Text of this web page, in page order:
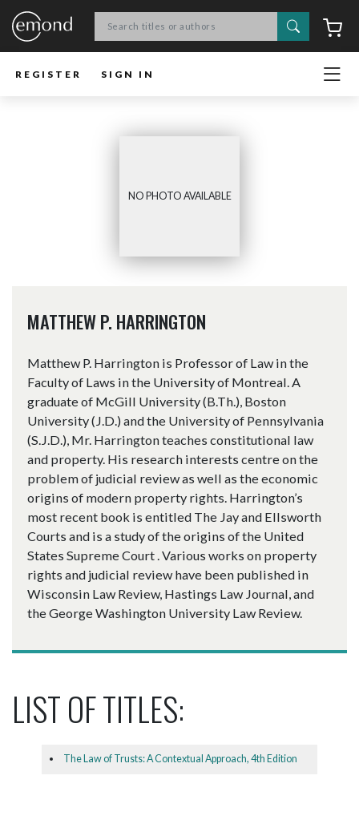
Search
REGISTER SIGN IN
NO PHOTO AVAILABLE
MATTHEW P. HARRINGTON
Matthew P. Harrington is Professor of Law in the
Faculty of Laws in the University of Montreal. A
graduate of McGill University (B.Th.), Boston
University (J.D.) and the University of Pennsylvania
(S.J.D.), Mr. Harrington teaches constitutional law
and property. His research interests centre on the
problem of judicial review as well as the economic
origins of modern property rights. Harrington’s
most recent book is entitled The Jay and Ellsworth
Courts and is a study of the origins of the United
States Supreme Court . Various works on property
rights and judicial review have been published in
Wisconsin Law Review, Hastings Law Journal, and
the George Washington University Law Review.
LIST OF TITLES:
The Law of Trusts: A Contextual Approach, 4th Edition